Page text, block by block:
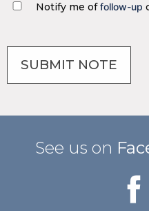
Notify me offollow-up
See us on